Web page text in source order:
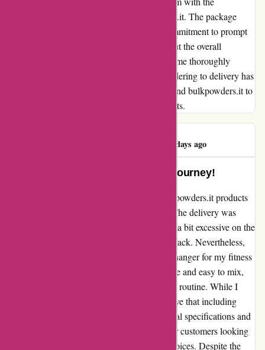
exceptional service provided by bulkpowders.it. The package
arrived exactly on time, showcasing their commitment to prompt
delivery. Not only was the delivery timely, but the overall
purchase exceeded my expectations, leaving me thoroughly
impressed. The seamless experience from ordering to delivery has
made me a loyal customer. I highly recommend bulkpowders.it to
anyone seeking reliability and quality products.
86 days ago
A Game-Changer for My Fitness Journey!
I recently had the pleasure of trying out bulkpowders.it products
and I must say, I am thoroughly impressed. The delivery was
prompt and the packaging was secure, albeit a bit excessive on the
plastic for certain products like the codfish snack. Nevertheless,
the products themselves have been a game-changer for my fitness
journey. The supplements are highly digestive and easy to mix,
making them a seamless addition to my daily routine. While I
appreciate the quality of the products, I believe that including
more detailed information about the nutritional specifications and
ingredients would be incredibly beneficial for customers looking
to organize their diets and make informed choices. Despite the